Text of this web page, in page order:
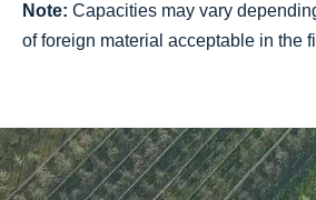
Note: Capacities may vary
of foreign material acceptable in the